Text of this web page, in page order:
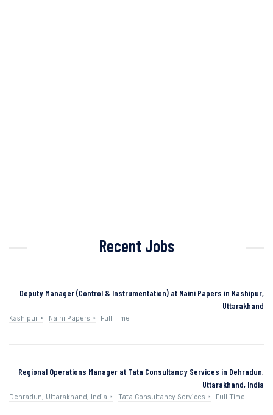
Recent Jobs
Deputy Manager (Control & Instrumentation) at Naini Papers in Kashipur,
Uttarakhand
Kashipur Naini Papers Full Time
Regional Operations Manager at Tata Consultancy Services in Dehradun,
Uttarakhand, India
Dehradun, Uttarakhand, India Tata Consultancy Services Full Time